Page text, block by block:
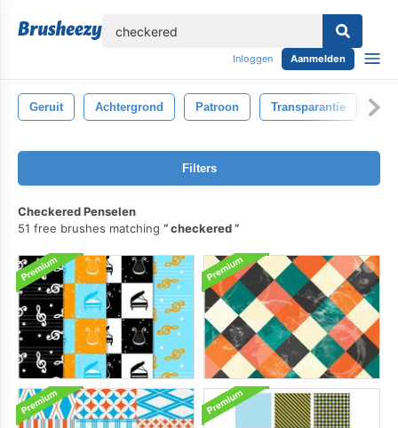
Inloggen Aanmelden
Geruit Achtergrond Patroon Transparantie
Filters
Checkered Penselen
51 free brushes matching
checkered